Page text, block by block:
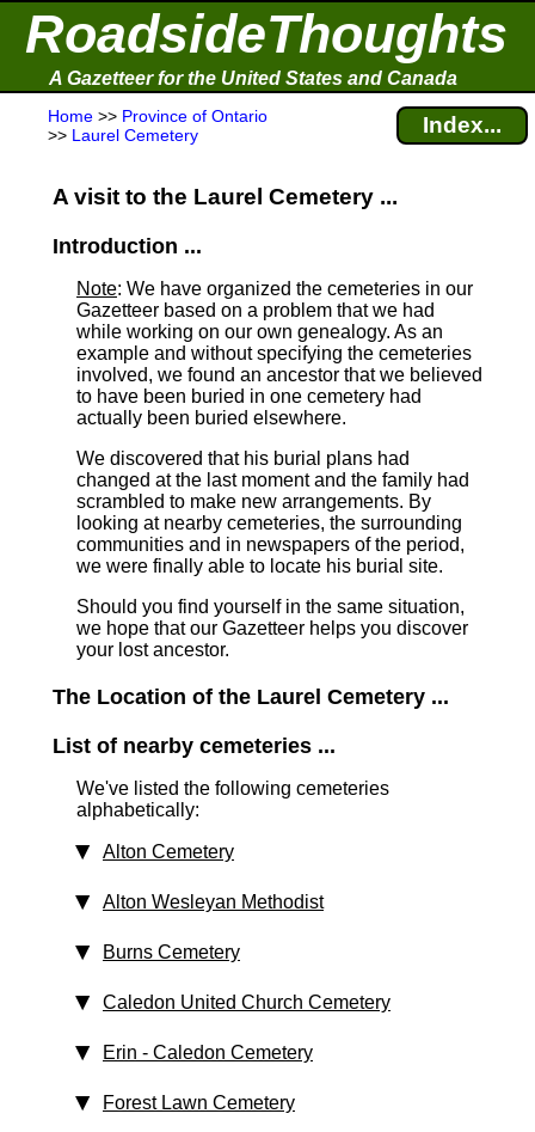
RoadsideThoughts
A Gazetteer for the United States and Canada
Home >> Province of Ontario
>> Laurel Cemetery Index...
A visit to the Laurel Cemetery ...
Introduction ...
Note: We have organized the cemeteries in our
Gazetteer based on a problem that we had
while working on our own genealogy. As an
example and without specifying the cemeteries
involved, we found an ancestor that we believed
to have been buried in one cemetery had
actually been buried elsewhere.
We discovered that his burial plans had
changed at the last moment and the family had
scrambled to make new arrangements. By
looking at nearby cemeteries, the surrounding
communities and in newspapers of the period,
we were finally able to locate his burial site.
Should you find yourself in the same situation,
we hope that our Gazetteer helps you discover
your lost ancestor.
The Location of the Laurel Cemetery ...
List of nearby cemeteries ...
We've listed the following cemeteries
alphabetically:
Alton Cemetery
Alton Wesleyan Methodist
Burns Cemetery
Caledon United Church Cemetery
Erin - Caledon Cemetery
Forest Lawn Cemetery